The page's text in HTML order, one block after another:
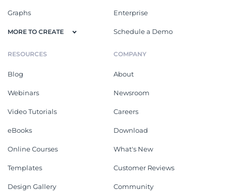
Graphs
MORE TO CREATE
Enterprise
Schedule a Demo
RESOURCES
Blog
Webinars
Video Tutorials
eBooks
Online Courses
Templates
Design Gallery
COMPANY
About
Newsroom
Careers
Download
What's New
Customer Reviews
Community